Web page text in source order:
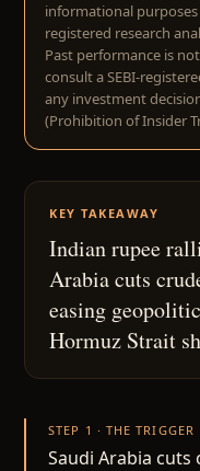
informational purposes
registered research
Past performance is
consult a SEBI-
any investment
(Prohibition of Insider
KEY TAKEAWAY
Indian rupee
Arabia cuts
easing
Hormuz Strait
STEP 1 · THE TRIGGER
Saudi Arabia cuts